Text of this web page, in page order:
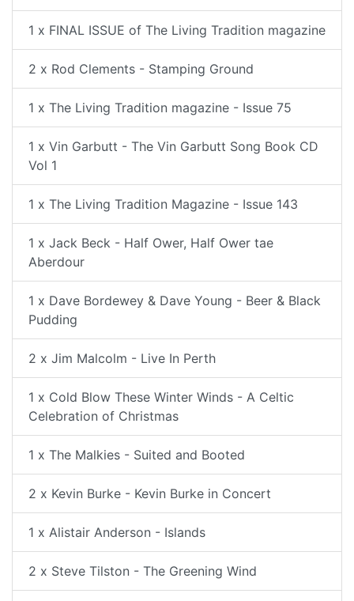
1 x FINAL ISSUE of The Living Tradition magazine
2 x Rod Clements - Stamping Ground
1 x The Living Tradition magazine - Issue 75
1 x Vin Garbutt - The Vin Garbutt Song Book CD
Vol 1
1 x The Living Tradition Magazine - Issue 143
1 x Jack Beck - Half Ower, Half Ower tae
Aberdour
1 x Dave Bordewey & Dave Young - Beer & Black
Pudding
2 x Jim Malcolm - Live In Perth
1 x Cold Blow These Winter Winds - A Celtic
Celebration of Christmas
1 x The Malkies - Suited and Booted
2 x Kevin Burke - Kevin Burke in Concert
1 x Alistair Anderson - Islands
2 x Steve Tilston - The Greening Wind